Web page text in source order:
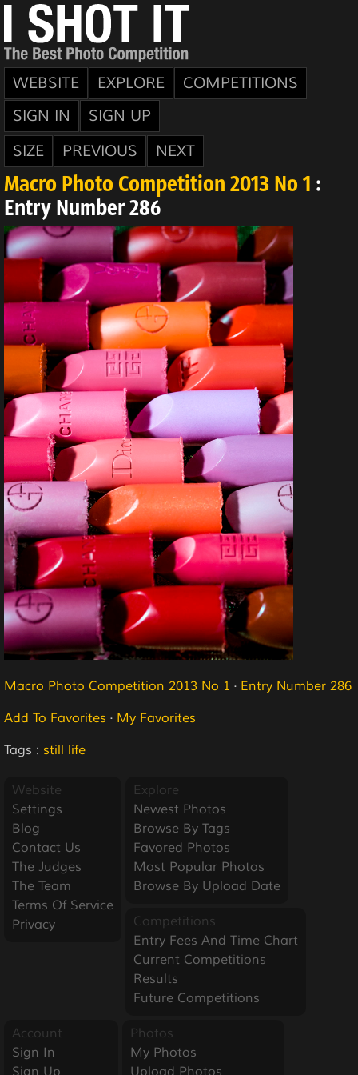
WEBSITE EXPLORE
COMPETITIONS
SIGN IN
SIGN UP
SIZE
PREVIOUS NEXT
Macro Photo Competition 2013 No 1 :
Entry Number 286
Macro Photo Competition 2013 No 1 · Entry Number 286
Add To Favorites · My Favorites
Tags : still life
Website
Settings
Blog
Contact Us
The Judges
The Team
Terms Of Service
Privacy
Explore
Newest Photos
Browse By Tags
Favored Photos
Most Popular Photos
Browse By Upload Date
Competitions
Entry Fees And Time Chart
Current Competitions
Results
Future Competitions
Account
Sign In
Sign Up
Photos
My Photos
Upload Photos